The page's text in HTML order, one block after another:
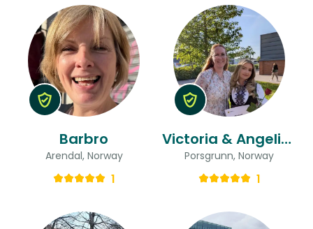
Barbro
Arendal, Norway
1
Victoria & Angelica Boda
Porsgrunn, Norway
1